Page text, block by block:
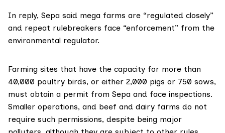
In reply, Sepa said mega farms are “regulated closely”
and repeat rulebreakers face “enforcement” from the
environmental regulator.
Farming sites that have the capacity for more than
40,000 poultry birds, or either 2,000 pigs or 750 sows,
must obtain a permit from Sepa and face inspections.
Smaller operations, and beef and dairy farms do not
require such permissions, despite being major